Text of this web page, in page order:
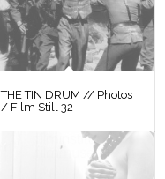
THE TIN DRUM // Photos
/ Film Still 32